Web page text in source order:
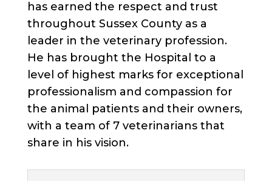
has earned the respect and trust
throughout Sussex County as a
leader in the veterinary profession.
He has brought the Hospital to a
level of highest marks for exceptional
professionalism and compassion for
the animal patients and their owners,
with a team of 7 veterinarians that
share in his vision.